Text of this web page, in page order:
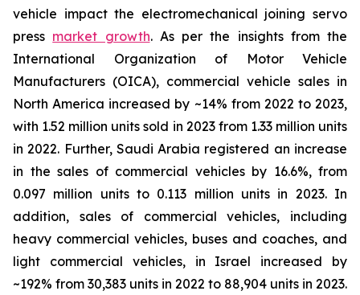
vehicle impact the electromechanical joining servo
press market growth. As per the insights from the
International Organization of Motor Vehicle
Manufacturers (OICA), commercial vehicle sales in
North America increased by ~14% from 2022 to 2023,
with 1.52 million units sold in 2023 from 1.33 million units
in 2022. Further, Saudi Arabia registered an increase
in the sales of commercial vehicles by 16.6%, from
0.097 million units to 0.113 million units in 2023. In
addition, sales of commercial vehicles, including
heavy commercial vehicles, buses and coaches, and
light commercial vehicles, in Israel increased by
~192% from 30,383 units in 2022 to 88,904 units in 2023.